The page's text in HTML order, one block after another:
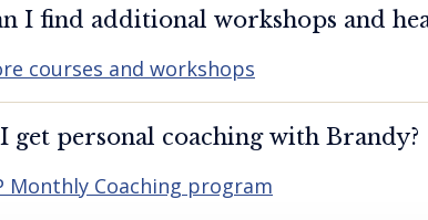
I find additional workshops and
courses and workshops
get personal coaching with Brandy?
Monthly Coaching program